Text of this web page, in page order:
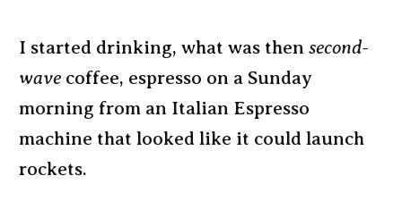
I started drinking, what was then second-
wave coffee, espresso on a Sunday
morning from an Italian Espresso
machine that looked like it could launch
rockets.